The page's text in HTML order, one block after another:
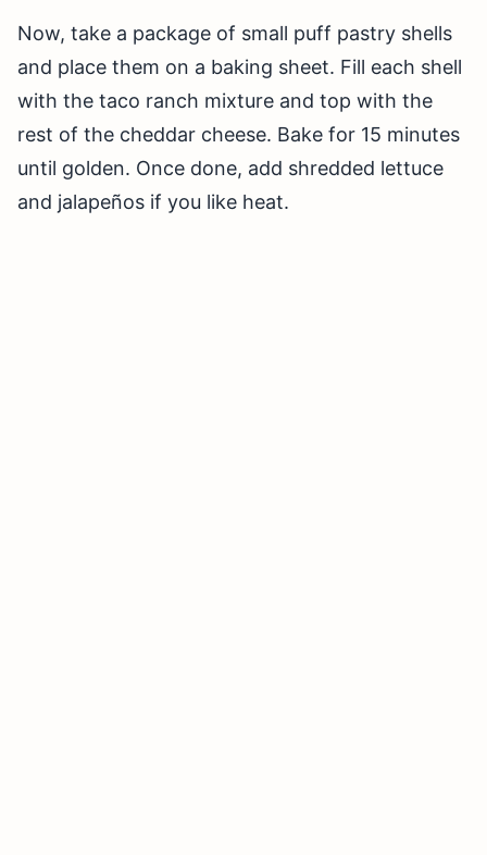
Now, take a package of small puff pastry shells
and place them on a baking sheet. Fill each shell
with the taco ranch mixture and top with the
rest of the cheddar cheese. Bake for 15 minutes
until golden. Once done, add shredded lettuce
and jalapeños if you like heat.